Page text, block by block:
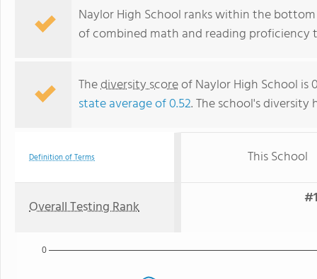
Naylor High School ranks within the
of combined math and reading proficiency
Thediversity scoreof Naylor High School is
state average of 0.52. The school's
Definition of Terms This School
Overall Testing Rank
0